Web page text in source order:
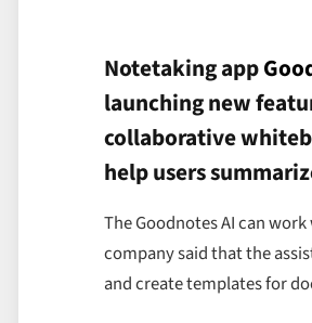
Notetaking app
launching new
collaborative
help users
The Goodnotes AI can
company said that the
and create templates for